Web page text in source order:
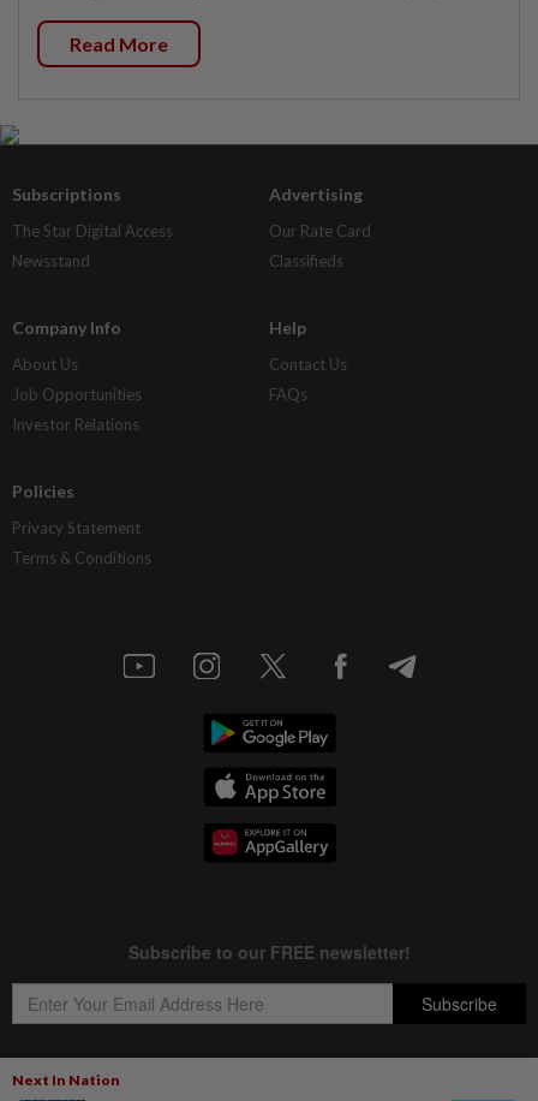
Next In Nation
Read More
Subscriptions
The Star Digital Access
Newsstand
Advertising
Our Rate Card
Classifieds
Company Info
About Us
Job Opportunities
Investor Relations
Help
Contact Us
FAQs
Policies
Privacy Statement
Terms & Conditions